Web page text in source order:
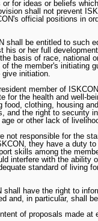
for ideas or beliefs
shall not prevent
official positions in
shall be entitled to such
his or her full
basis of race, national
the member's initiating
initiation.
member of
for the health and well-
food, clothing, housing
and the right to security
or other lack of
not responsible for the
they have a duty
skills among the
interfere with the ability
standard of living
shall have the right to
and, in particular, shall
of proposals made at